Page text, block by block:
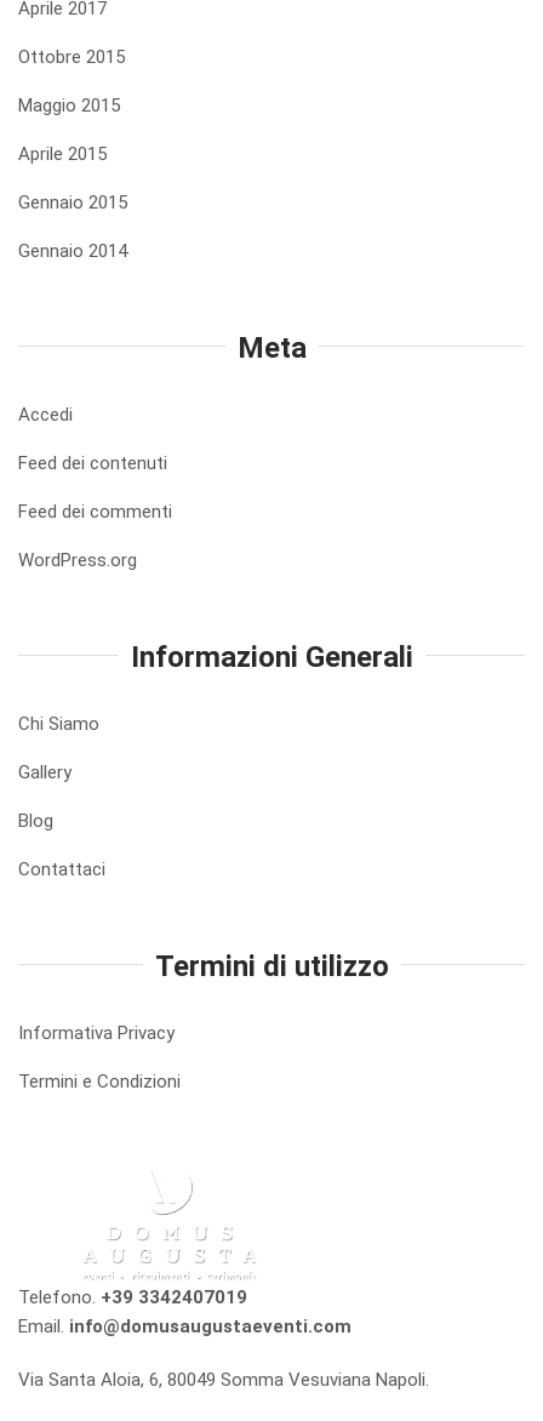
Aprile 2017
Ottobre 2015
Maggio 2015
Aprile 2015
Gennaio 2015
Gennaio 2014
Meta
Accedi
Feed dei contenuti
Feed dei commenti
WordPress.org
Informazioni Generali
Chi Siamo
Gallery
Blog
Contattaci
Termini di utilizzo
Informativa Privacy
Termini e Condizioni
Telefono. +39 3342407019
Email. info@domusaugustaeventi.com
Via Santa Aloia, 6, 80049 Somma Vesuviana Napoli.